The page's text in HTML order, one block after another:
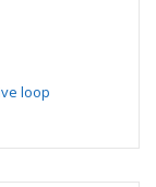
loop